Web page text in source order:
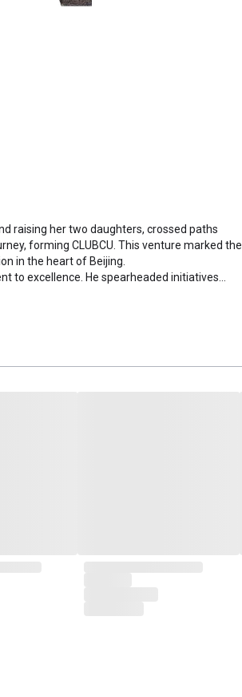
raising her two daughters, crossed paths
forming CLUBCU. This venture marked the
in the heart of Beijing.
to excellence. He spearheaded initiatives
a serene garden environment within
construction that define CLUBCU